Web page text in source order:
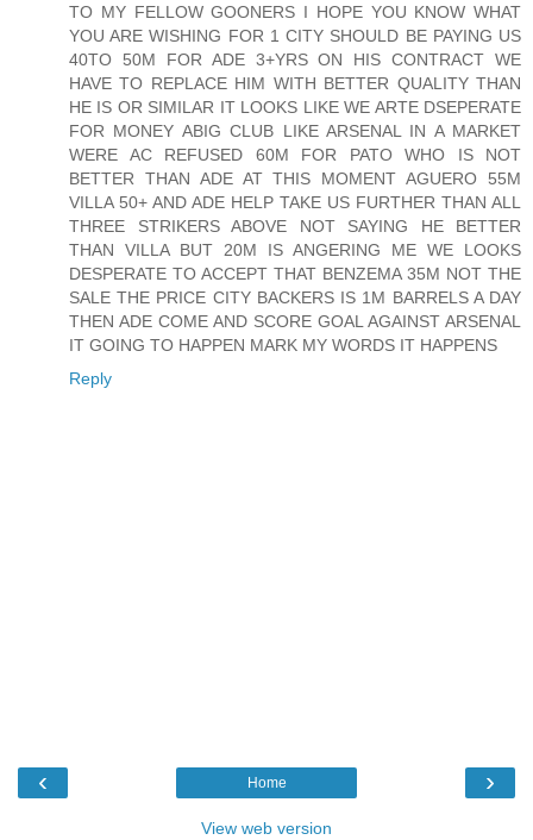
TO MY FELLOW GOONERS I HOPE YOU KNOW WHAT
YOU ARE WISHING FOR 1 CITY SHOULD BE PAYING US
40TO 50M FOR ADE 3+YRS ON HIS CONTRACT WE
HAVE TO REPLACE HIM WITH BETTER QUALITY THAN
HE IS OR SIMILAR IT LOOKS LIKE WE ARTE DSEPERATE
FOR MONEY ABIG CLUB LIKE ARSENAL IN A MARKET
WERE AC REFUSED 60M FOR PATO WHO IS NOT
BETTER THAN ADE AT THIS MOMENT AGUERO 55M
VILLA 50+ AND ADE HELP TAKE US FURTHER THAN ALL
THREE STRIKERS ABOVE NOT SAYING HE BETTER
THAN VILLA BUT 20M IS ANGERING ME WE LOOKS
DESPERATE TO ACCEPT THAT BENZEMA 35M NOT THE
SALE THE PRICE CITY BACKERS IS 1M BARRELS A DAY
THEN ADE COME AND SCORE GOAL AGAINST ARSENAL
IT GOING TO HAPPEN MARK MY WORDS IT HAPPENS
Reply
‹ ›
Home
View web version